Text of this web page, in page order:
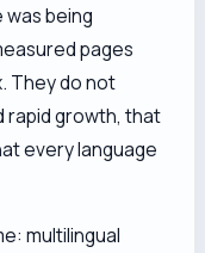
being
pages
They donot
rapid growth, that
every language
multilingual